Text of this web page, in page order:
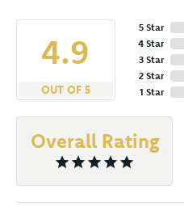
4.9
OUT OF 5
5 Star
4 Star
3 Star
2 Star
1 Star
Overall Rating